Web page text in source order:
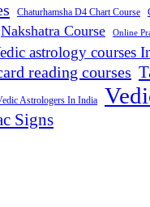
Chaturhamsha D4 Chart Course
Nakshatra Course Online
astrology courses
reading courses
Astrologers In India
Signs